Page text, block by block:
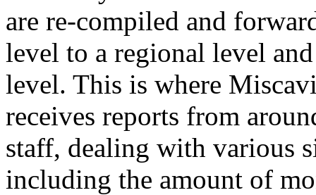
are re-compiled and
level to a regional level
level. This is where
receives reports from
staff, dealing with various
including the amount of